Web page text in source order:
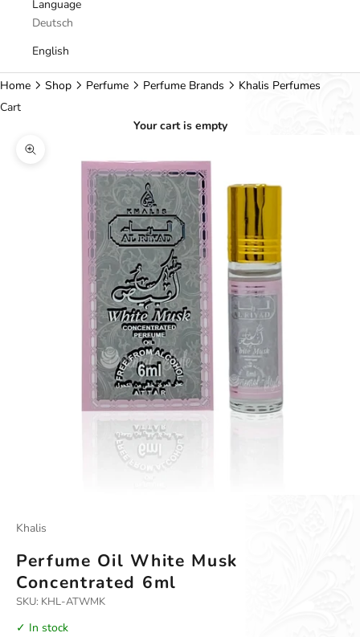
Language
Deutsch
English
Home Shop Perfume Perfume Brands
Khalis Perfumes
Cart
Your cart is empty
Zoom picture
Khalis
Perfume Oil White Musk
Concentrated 6ml
SKU: KHL-ATWMK
✓ In stock